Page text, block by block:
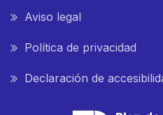
Aviso legal
Política de privacidad
Declaración de